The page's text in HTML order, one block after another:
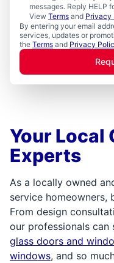
messages. Reply HELP
View Terms and Privacy
By entering your email
services, updates or
the Terms and Privacy
Your Local
Experts
As a locally owned
service homeowners,
From design
our professionals can
glass doors and
windows, and so